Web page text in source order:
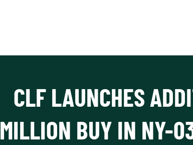
CLF LAUNCHES
MILLION BUY IN NY-